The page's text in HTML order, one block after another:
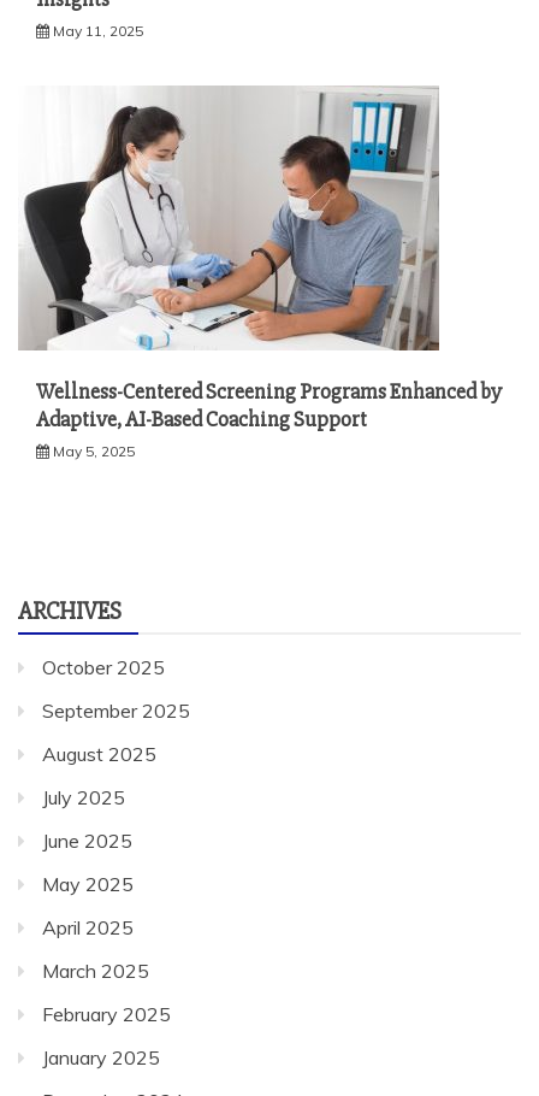
May 11, 2025
Wellness-Centered Screening Programs Enhanced by
Adaptive, AI-Based Coaching Support
May 5, 2025
ARCHIVES
October 2025
September 2025
August 2025
July 2025
June 2025
May 2025
April 2025
March 2025
February 2025
January 2025